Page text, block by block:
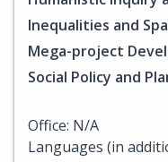
Inequalities and
Mega-project
Social Policy and
Office: N/A
Languages (in